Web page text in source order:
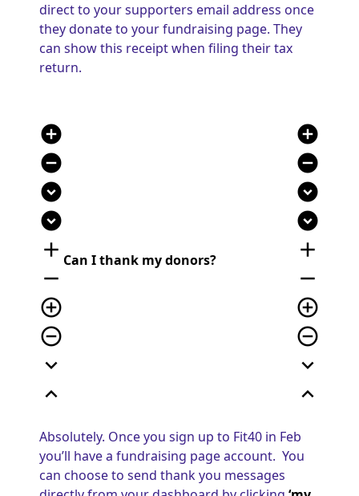
direct to your supporters email address once
they donate to your fundraising page. They
can show this receipt when filing their tax
return.
add_circle
remove_circle
expand_circle_down
expand_circle_down
add
remove
add_circle_outline
remove_circle_outline
expand_more
expand_less
Can I thank my donors?
add_circle
remove_circle
expand_circle_down
expand_circle_down
add
remove
add_circle_outline
remove_circle_outline
expand_more
expand_less
Absolutely. Once you sign up to Fit40 in Feb
you’ll have a fundraising page account. You
can choose to send thank you messages